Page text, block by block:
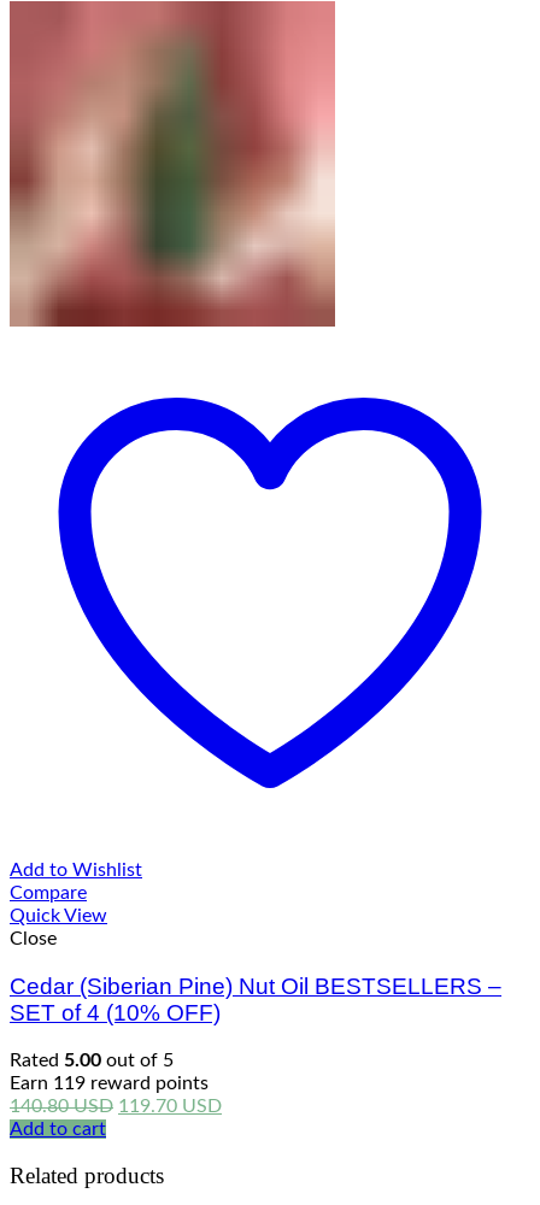
Add to Wishlist
Compare
Quick View
Close
Cedar (Siberian Pine) Nut Oil BESTSELLERS –
SET of 4 (10% OFF)
Rated 5.00 out of 5
Earn 119 reward points
140.80USD Original
140.80 USD.
119.70 USDCurrent
Add to cart
Related products